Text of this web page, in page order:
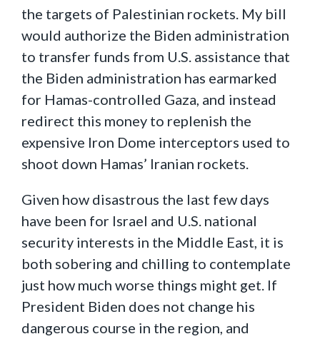
the targets of Palestinian rockets. My bill
would authorize the Biden administration
to transfer funds from U.S. assistance that
the Biden administration has earmarked
for Hamas-controlled Gaza, and instead
redirect this money to replenish the
expensive Iron Dome interceptors used to
shoot down Hamas’ Iranian rockets.
Given how disastrous the last few days
have been for Israel and U.S. national
security interests in the Middle East, it is
both sobering and chilling to contemplate
just how much worse things might get. If
President Biden does not change his
dangerous course in the region, and